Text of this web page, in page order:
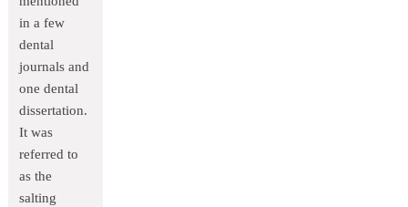
in a few
dental
journals and
one dental
dissertation.
It was
referred to
as the
salting